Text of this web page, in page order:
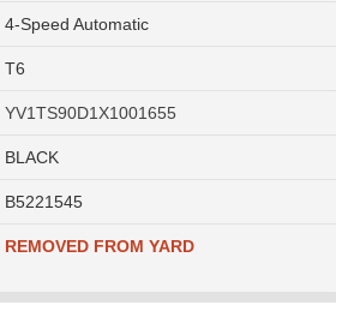
4-Speed Automatic
T6
YV1TS90D1X1001655
BLACK
B5221545
REMOVED FROM YARD